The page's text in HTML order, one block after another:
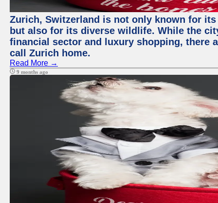
Zurich, Switzerland is not only known for
but also for its diverse wildlife. While the
financial sector and luxury shopping, there
call Zurich home.
Read More →
9 months ago